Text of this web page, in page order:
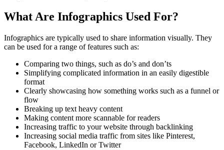
What Are Infographics Used For?
Infographics are typically used to share information visually. They
can be used for a range of features such as:
Comparing two things, such as do’s and don’ts
Simplifying complicated information in an easily digestible
format
Clearly showcasing how something works such as a funnel or
flow
Breaking up text heavy content
Making content more scannable for readers
Increasing traffic to your website through backlinking
Increasing social media traffic from sites like Pinterest,
Facebook, LinkedIn or Twitter